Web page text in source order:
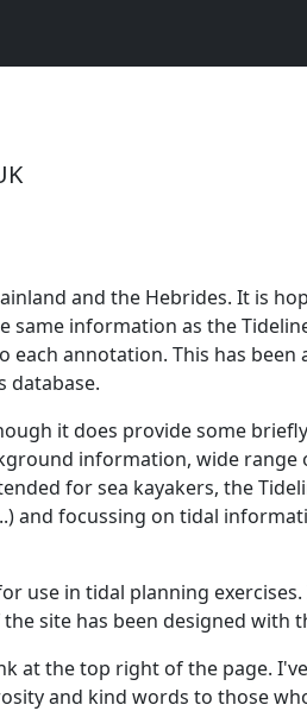
and the Hebrides. It is
same information as the
annotation. This has been
database.
it does provide some
information, wide range
for sea kayakers, the
and focussing on tidal
use in tidal planning
site has been designed with
at the top right of the page.
and kind words to those